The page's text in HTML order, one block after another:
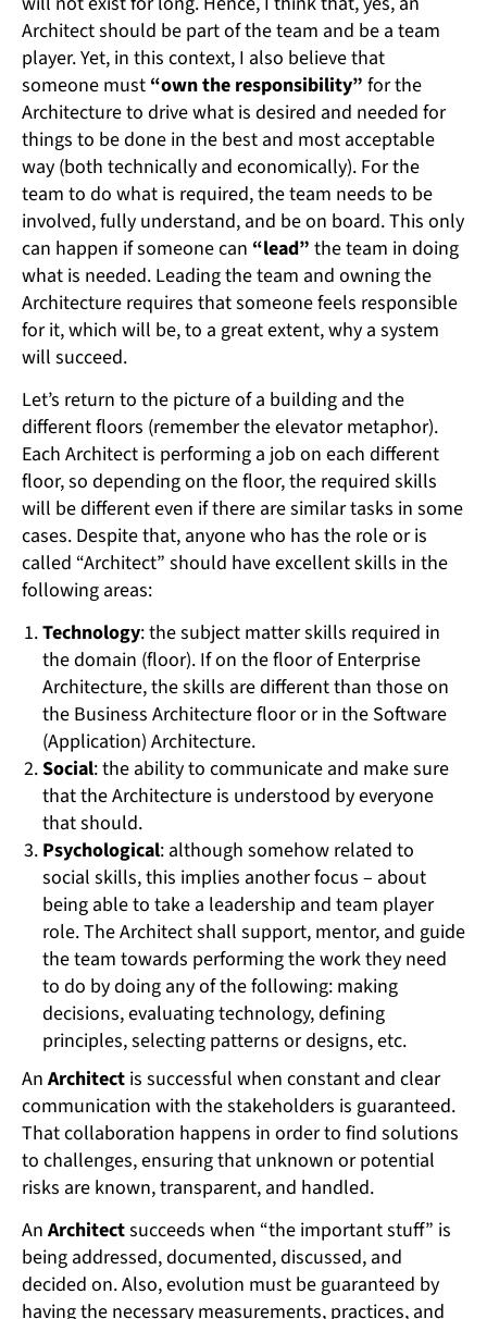
Architect should be part of the team and be a team
player. Yet, in this context, I also believe that
someone must “own the responsibility” for the
Architecture to drive what is desired and needed for
things to be done in the best and most acceptable
way (both technically and economically). For the
team to do what is required, the team needs to be
involved, fully understand, and be on board. This only
can happen if someone can “lead” the team in doing
what is needed. Leading the team and owning the
Architecture requires that someone feels responsible
for it, which will be, to a great extent, why a system
will succeed.
Let’s return to the picture of a building and the
different floors (remember the elevator metaphor).
Each Architect is performing a job on each different
floor, so depending on the floor, the required skills
will be different even if there are similar tasks in some
cases. Despite that, anyone who has the role or is
called “Architect” should have excellent skills in the
following areas:
Technology: the subject matter skills required in
the domain (floor). If on the floor of Enterprise
Architecture, the skills are different than those on
the Business Architecture floor or in the Software
(Application) Architecture.
Social: the ability to communicate and make sure
that the Architecture is understood by everyone
that should.
Psychological: although somehow related to
social skills, this implies another focus – about
being able to take a leadership and team player
role. The Architect shall support, mentor, and guide
the team towards performing the work they need
to do by doing any of the following: making
decisions, evaluating technology, defining
principles, selecting patterns or designs, etc.
An Architect is successful when constant and clear
communication with the stakeholders is guaranteed.
That collaboration happens in order to find solutions
to challenges, ensuring that unknown or potential
risks are known, transparent, and handled.
An Architectsucceeds when “the important stuff” is
being addressed, documented, discussed, and
decided on. Also, evolution must be guaranteed by
having the necessary measurements, practices, and